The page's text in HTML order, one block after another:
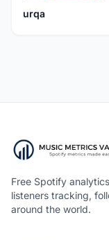
urqa
Free Spotify
listeners tracking,
around the world.